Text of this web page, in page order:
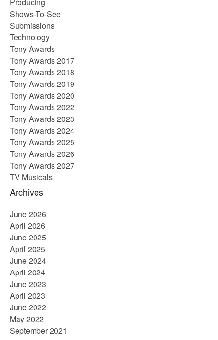
Shows-To-See
Submissions
Technology
Tony Awards
Tony Awards 2017
Tony Awards 2018
Tony Awards 2019
Tony Awards 2020
Tony Awards 2022
Tony Awards 2023
Tony Awards 2024
Tony Awards 2025
Tony Awards 2026
Tony Awards 2027
TV Musicals
Archives
June 2026
April 2026
June 2025
April 2025
June 2024
April 2024
June 2023
April 2023
June 2022
May 2022
September 2021